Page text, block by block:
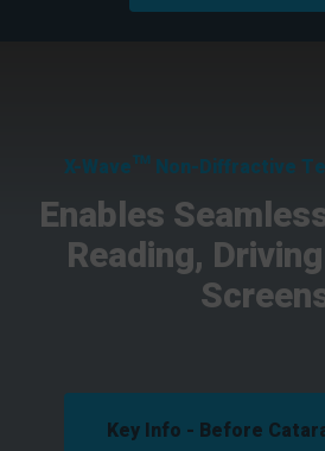
X-Wave™ Non-Diffractive
Enables
Reading,
Key Info - Before